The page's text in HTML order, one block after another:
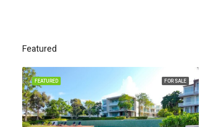
Featured
FOR SALE
FEATURED